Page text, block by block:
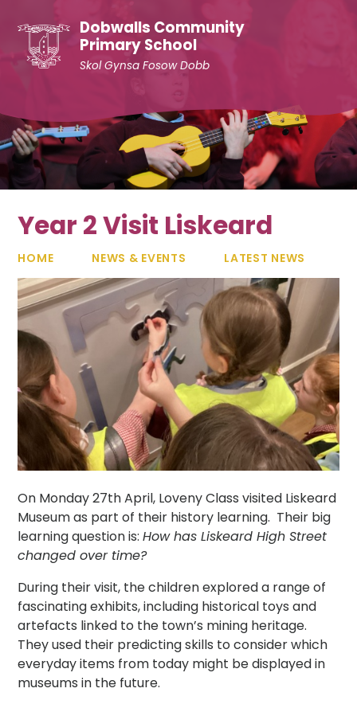
Dobwalls Community
Primary School
Skol Gynsa Fosow Dobb
Year 2 Visit Liskeard
HOME NEWS & EVENTS LATEST NEWS
On Monday 27th April, Loveny Class visited Liskeard
Museum as part of their history learning. Their big
learning question is:How has Liskeard High Street
changed over time?
During their visit, the children explored a range of
fascinating exhibits, including historical toys and
artefacts linked to the town’s mining heritage.
They used their predicting skills to consider which
everyday items from today might be displayed in
museums in the future.